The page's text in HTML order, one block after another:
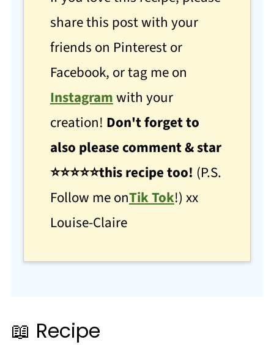
share this post with your
friends on Pinterest or
Facebook, or tag me on
Instagramwith your
creation! Don't forget to
also please comment & star
⭐⭐⭐⭐⭐this recipe too! (P.S.
Follow me onTik Tok!) xx
Louise-Claire
📖 Recipe